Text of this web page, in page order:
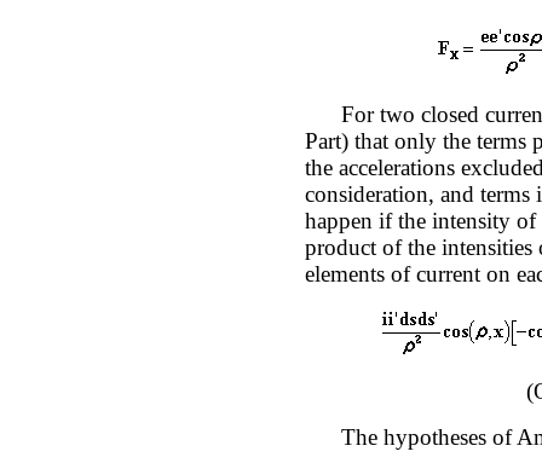
For two closed
Part) that only the terms
the accelerations
consideration, and
happen if the intensity
product of the
elements of current on
The hypotheses of